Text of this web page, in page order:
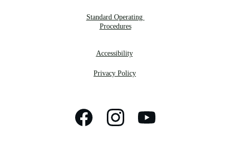
Standard Operating
Procedures
Privacy Policy
Accessibility